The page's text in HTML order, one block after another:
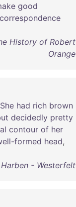
good
correspondence
History of Robert
Orange
She had rich brown
decidedly pretty
contour of her
formed head,
- Westerfelt